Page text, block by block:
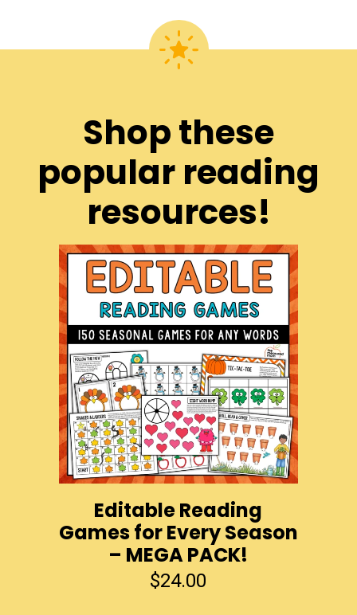
Shop these
popular reading
resources!
Editable Reading
Games for Every Season
– MEGA PACK!
$24.00